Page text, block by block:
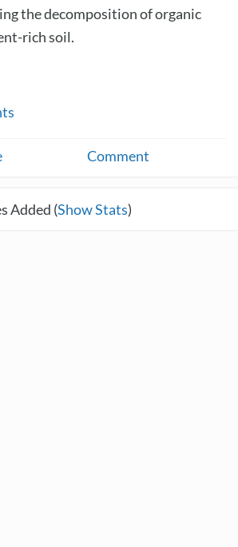
the decomposition of organic
rich soil.
Comment
Added (Show Stats)